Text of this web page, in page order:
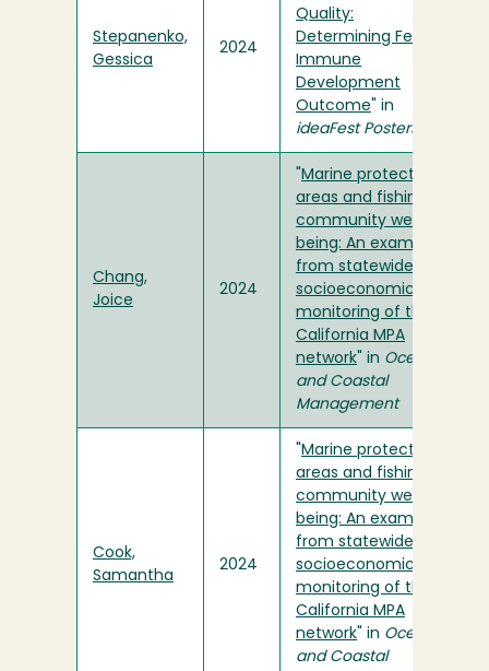
Stepanenko,
Gessica
2024
Quality:
Determining Fetal
Immune
Development
Outcome " in
ideaFest Posters
Chang,
Joice
2024
Marine protected
areas and fishing
community well-
being: An example
from statewide
socioeconomic
monitoring of the
California MPA
network " in Ocean
and Coastal
Management
Cook,
Samantha
2024
Marine protected
areas and fishing
community well-
being: An example
from statewide
socioeconomic
monitoring of the
California MPA
network " in Ocean
and Coastal